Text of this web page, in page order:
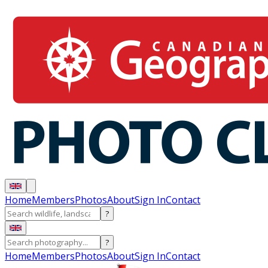
HomeMembersPhotosAboutSign InContact
?
?
HomeMembersPhotosAboutSign InContact